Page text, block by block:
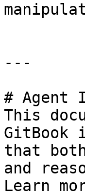
---
# Agent
This
GitBook
that
and
Learn